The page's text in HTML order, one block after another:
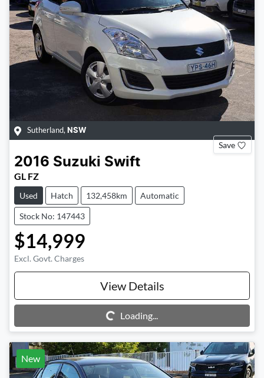
Sutherland, NSW
Save
2016 Suzuki Swift
GL FZ
Used Hatch 132,458km Automatic
Stock No: 147443
$14,999
Excl. Govt. Charges
View Details
Loading...
Loading...
New